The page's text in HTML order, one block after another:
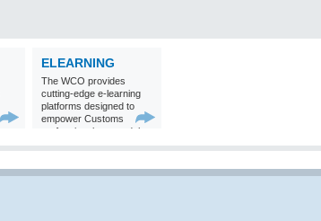
ELEARNING
The WCO provides
cutting-edge e-learning
platforms designed to
empower Customs
professionals around the
world with
knowledge and skills in